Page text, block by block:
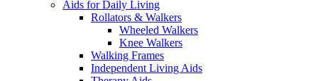
Aids for Daily Living
Rollators & Walkers
Wheeled Walkers
Knee Walkers
Walking Frames
Independent Living Aids